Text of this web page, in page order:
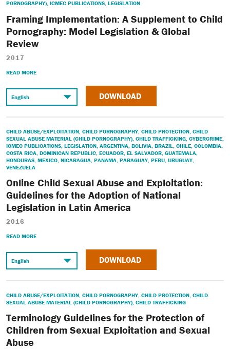
PORNOGRAPHY), ICMEC PUBLICATIONS, LEGISLATION
Framing Implementation: A Supplement to Child
Pornography: Model Legislation & Global
Review
2017
READ MORE
DOWNLOAD
CHILD ABUSE/EXPLOITATION CHILD PORNOGRAPHY CHILD PROTECTION CHILD
SEXUAL ABUSE MATERIAL (CHILD PORNOGRAPHY) CHILD TRAFFICKING CYBERCRIME
ICMEC PUBLICATIONS LEGISLATION ARGENTINA BOLIVIA BRAZIL CHILE COLOMBIA
COSTA RICA DOMINICAN REPUBLIC ECUADOR EL SALVADOR GUATEMALA
HONDURAS MEXICO NICARAGUA PANAMA PARAGUAY PERU URUGUAY
VENEZUELA
Online Child Sexual Abuse and Exploitation:
Guidelines for the Adoption of National
Legislation in Latin America
2016
READ MORE
DOWNLOAD
CHILD ABUSE/EXPLOITATION CHILD PORNOGRAPHY CHILD PROTECTION CHILD
SEXUAL ABUSE MATERIAL (CHILD PORNOGRAPHY) CHILD TRAFFICKING
Terminology Guidelines for the Protection of
Children from Sexual Exploitation and Sexual
Abuse